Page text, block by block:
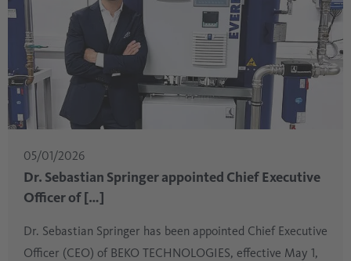
05/01/2026
Dr. Sebastian Springer appointed Chief Executive
Officer of […]
Dr. Sebastian Springer has been appointed Chief Executive
Officer (CEO) of BEKO TECHNOLOGIES, effective May 1,